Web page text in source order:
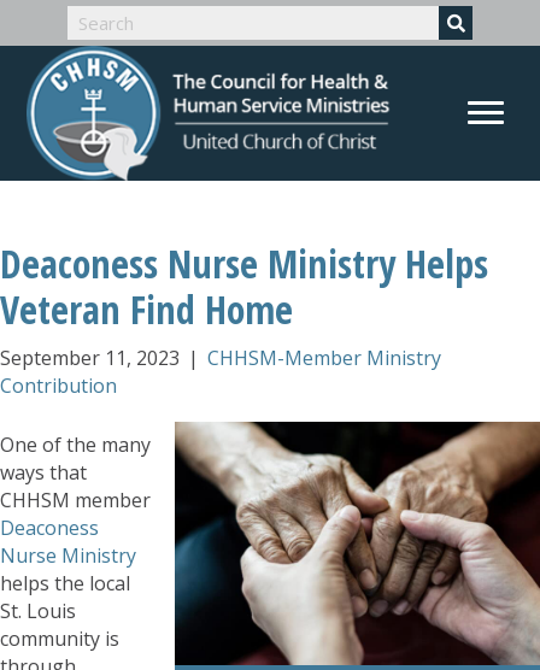
Deaconess Nurse Ministry Helps
Veteran Find Home
September 11, 2023 | CHHSM-Member Ministry
Contribution
One of the many
ways that
CHHSM member
Deaconess
Nurse Ministry
helps the local
St. Louis
community is